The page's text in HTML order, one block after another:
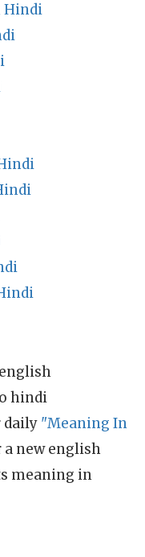
Hindi
hindi
daily "Meaning In
a new english
meaning in